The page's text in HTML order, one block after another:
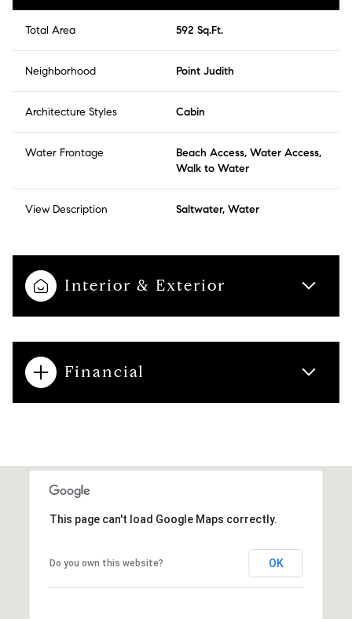
Total Area 592 Sq.Ft.
Neighborhood Point Judith
Architecture Styles Cabin
Water Frontage
Beach Access, Water Access,
Walk to Water
View Description Saltwater, Water
Interior & Exterior
Financial
This page can't load Google Maps correctly.
Do you own this website? OK